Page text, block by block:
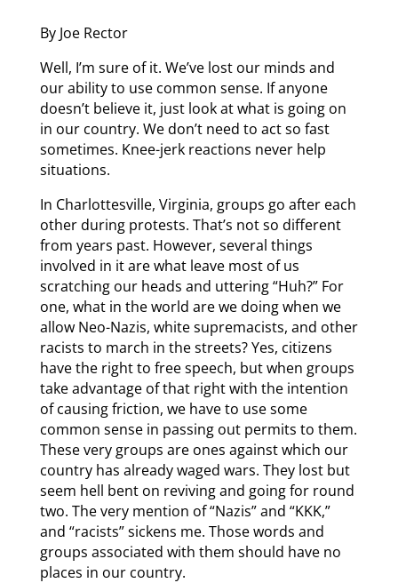
By Joe Rector
Well, I’m sure of it. We’ve lost our minds and
our ability to use common sense. If anyone
doesn’t believe it, just look at what is going on
in our country. We don’t need to act so fast
sometimes. Knee-jerk reactions never help
situations.
In Charlottesville, Virginia, groups go after each
other during protests. That’s not so different
from years past. However, several things
involved in it are what leave most of us
scratching our heads and uttering “Huh?” For
one, what in the world are we doing when we
allow Neo-Nazis, white supremacists, and other
racists to march in the streets? Yes, citizens
have the right to free speech, but when groups
take advantage of that right with the intention
of causing friction, we have to use some
common sense in passing out permits to them.
These very groups are ones against which our
country has already waged wars. They lost but
seem hell bent on reviving and going for round
two. The very mention of “Nazis” and “KKK,”
and “racists” sickens me. Those words and
groups associated with them should have no
places in our country.